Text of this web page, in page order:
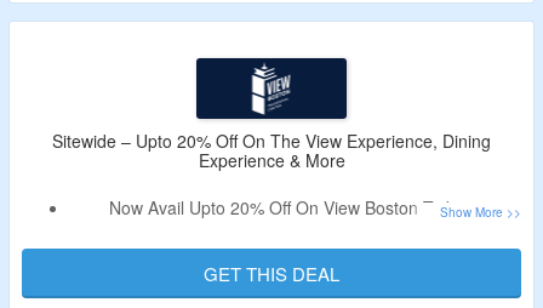
The View Experience General Admission Provides You
Immersive & Interactive Exhibits, The Beacon Bistro &
Stratus Rooftop Bar.
Limited Period Offer.
Sitewide – Upto 20% Off On The View Experience, Dining
Experience & More
Now Avail Upto 20% Off On View Boston Tickets.
Choose From The View Experience, Sips & Sights
Experience, Dining Experience, History of Boston Tour and
GET THIS DEAL